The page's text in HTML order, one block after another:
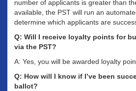
number of applicants is greater than
available, the PST will run an
determine which applicants are
Q: Will I receive loyalty points for
via the PST?
A: Yes, you will be awarded loyalty
Q: How will I know if I’ve been
ballot?